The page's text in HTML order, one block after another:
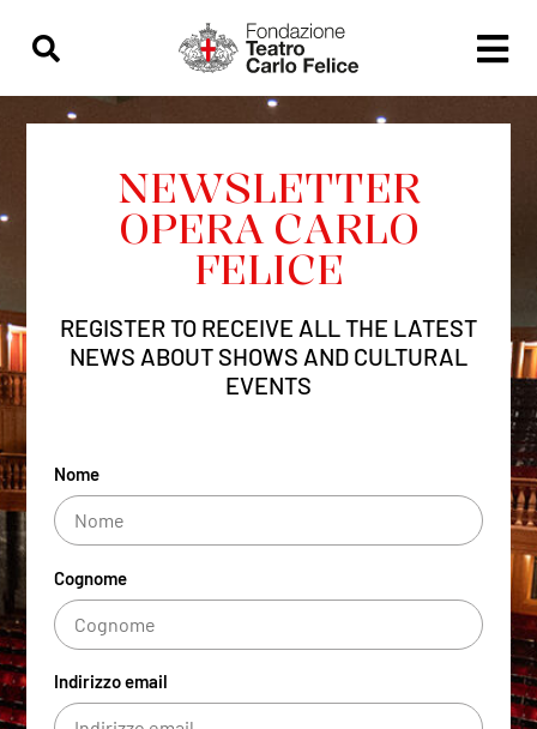
NEWSLETTER
OPERA CARLO
FELICE
REGISTER TO RECEIVE ALL THE LATEST
NEWS ABOUT SHOWS AND CULTURAL
EVENTS
Nome
Cognome
Indirizzo email